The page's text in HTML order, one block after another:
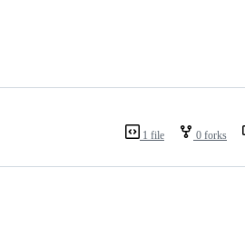
1 file 0 forks